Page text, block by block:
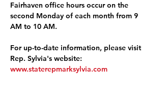
Fairhaven office hours occur on the
second Monday of each month from 9
AM to 10 AM.
For up-to-date information, please visit
Rep. Sylvia's website:
www.staterepmarksylvia.com